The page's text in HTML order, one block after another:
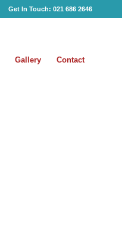
Get In Touch: 021 686 2646
Gallery Contact